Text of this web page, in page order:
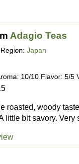
Adagio Teas
Japan
10/10 Flavor: 5/5
roasted, woody
little bit savory.